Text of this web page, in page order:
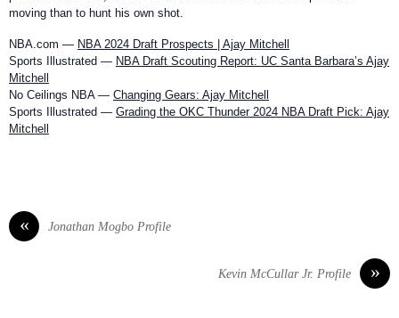
moving than to hunt his own shot.
NBA.com — NBA 2024 Draft Prospects | Ajay Mitchell
Sports Illustrated — NBA Draft Scouting Report: UC Santa Barbara’s Ajay
Mitchell
No Ceilings NBA — Changing Gears: Ajay Mitchell
Sports Illustrated — Grading the OKC Thunder 2024 NBA Draft Pick: Ajay
Mitchell
« Jonathan Mogbo Profile
»
Kevin McCullar Jr. Profile